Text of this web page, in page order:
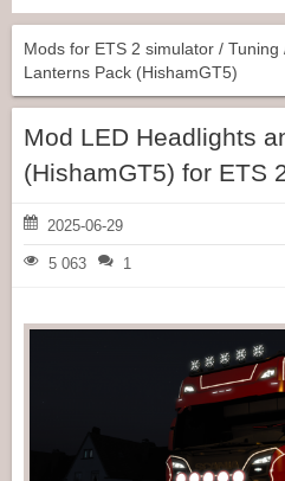
Mods for ETS 2 simulator / Tuning
Lanterns Pack (HishamGT5)
Mod LED Headlights
(HishamGT5) for ETS
2025-06-29
5 063 1